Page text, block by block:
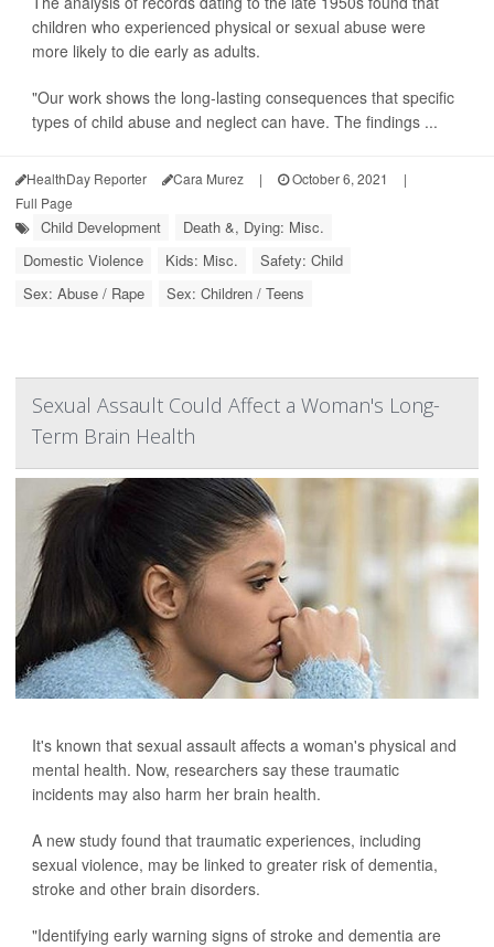
children who experienced physical or sexual abuse were
more likely to die early as adults.
"Our work shows the long-lasting consequences that specific
types of child abuse and neglect can have. The findings ...
HealthDay Reporter Cara Murez | October 6, 2021
|
Full Page
Child Development
Death &, Dying: Misc.
Domestic Violence
Kids: Misc.
Safety: Child
Sex: Abuse / Rape
Sex: Children / Teens
Sexual Assault Could Affect a Woman's Long-
Term Brain Health
It's known that sexual assault affects a woman's physical and
mental health. Now, researchers say these traumatic
incidents may also harm her brain health.
A new study found that traumatic experiences, including
sexual violence, may be linked to greater risk of dementia,
stroke and other brain disorders.
"Identifying early warning signs of stroke and dementia are